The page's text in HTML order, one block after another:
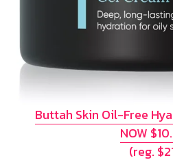
Buttah Skin Oil-Free
NOW
(reg.